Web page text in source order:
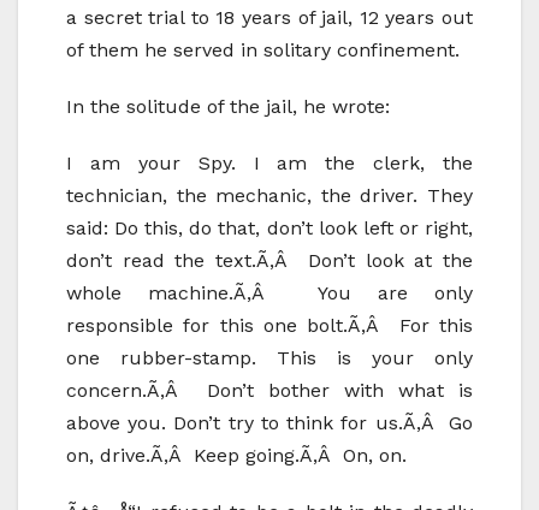
a secret trial to 18 years of jail, 12 years out
of them he served in solitary confinement.
In the solitude of the jail, he wrote:
I am your Spy. I am the clerk, the
technician, the mechanic, the driver. They
said: Do this, do that, don’t look left or right,
don’t read the text.Ã‚Â Don’t look at the
whole machine.Ã‚Â You are only
responsible for this one bolt.Ã‚Â For this
one rubber-stamp. This is your only
concern.Ã‚Â Don’t bother with what is
above you. Don’t try to think for us.Ã‚Â Go
on, drive.Ã‚Â Keep going.Ã‚Â On, on.